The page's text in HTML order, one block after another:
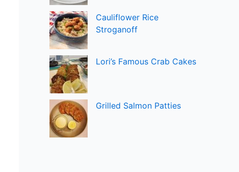
Cauliflower Rice
Stroganoff
Lori’s Famous Crab Cakes
Grilled Salmon Patties